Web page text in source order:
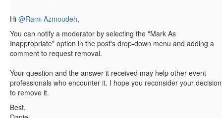
Hi @Rami Azmoudeh,
You can notify a moderator by selecting the "Mark As
Inappropriate" option in the post's drop-down menu and adding a
comment to request removal.
Your question and the answer it received may help other event
professionals who encounter it. I hope you reconsider your decision
to remove it.
Best,